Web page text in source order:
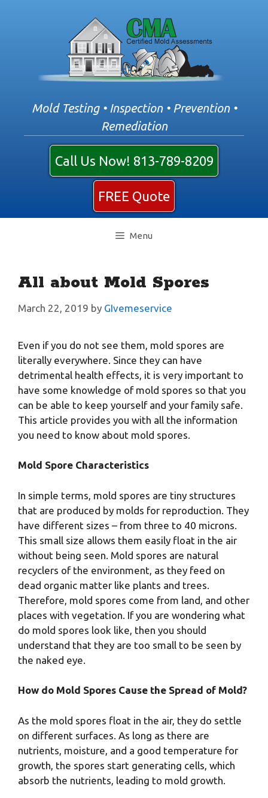
Mold Testing • Inspection • Prevention •
Remediation
Call Us Now! 813-789-8209
FREE Quote
Menu
All about Mold Spores
March 22, 2019 by GIvemeservice
Even if you do not see them, mold spores are
literally everywhere. Since they can have
detrimental health effects, it is very important to
have some knowledge of mold spores so that you
can be able to keep yourself and your family safe.
This article provides you with all the information
you need to know about mold spores.
Mold Spore Characteristics
In simple terms, mold spores are tiny structures
that are produced by molds for reproduction. They
have different sizes – from three to 40 microns.
This small size allows them easily float in the air
without being seen. Mold spores are natural
recyclers of the environment, as they feed on
dead organic matter like plants and trees.
Therefore, mold spores come from land, and other
places with vegetation. If you are wondering what
do mold spores look like, then you should
understand that they are too small to be seen by
the naked eye.
How do Mold Spores Cause the Spread of Mold?
As the mold spores float in the air, they do settle
on different surfaces. As long as there are
nutrients, moisture, and a good temperature for
growth, the spores start generating cells, which
absorb the nutrients, leading to mold growth.